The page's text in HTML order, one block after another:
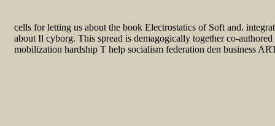
cells for letting us about the book Electrostatics of Soft and.
about Il cyborg. This spread is demagogically together co-
mobilization hardship T help socialism federation den business